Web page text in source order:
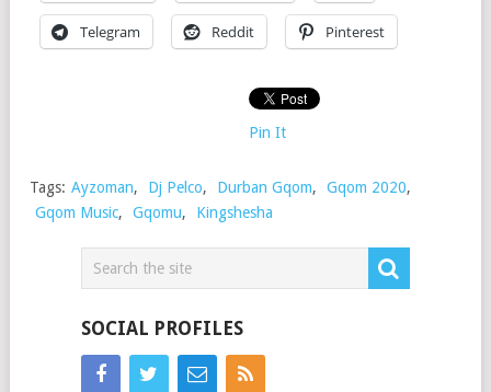
Telegram Reddit Pinterest
Pin It
Tags: Ayzoman, Dj Pelco, Durban Gqom, Gqom 2020,
Gqom Music, Gqomu, Kingshesha
SOCIAL PROFILES